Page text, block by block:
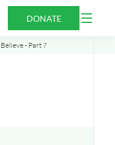
DONATE
Open
- Part 7